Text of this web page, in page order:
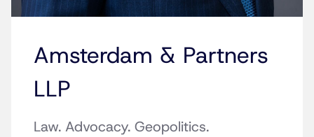
Amsterdam & Partners
LLP
Law. Advocacy. Geopolitics.